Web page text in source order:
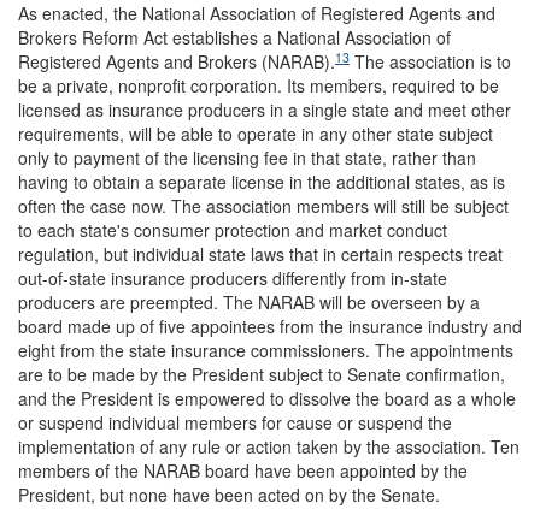
As enacted, the National Association of Registered Agents and
Brokers Reform Act establishes a National Association of
Registered Agents and Brokers (NARAB).13 The association is to
be a private, nonprofit corporation. Its members, required to be
licensed as insurance producers in a single state and meet other
requirements, will be able to operate in any other state subject
only to payment of the licensing fee in that state, rather than
having to obtain a separate license in the additional states, as is
often the case now. The association members will still be subject
to each state's consumer protection and market conduct
regulation, but individual state laws that in certain respects treat
out-of-state insurance producers differently from in-state
producers are preempted. The NARAB will be overseen by a
board made up of five appointees from the insurance industry and
eight from the state insurance commissioners. The appointments
are to be made by the President subject to Senate confirmation,
and the President is empowered to dissolve the board as a whole
or suspend individual members for cause or suspend the
implementation of any rule or action taken by the association. Ten
members of the NARAB board have been appointed by the
President, but none have been acted on by the Senate.